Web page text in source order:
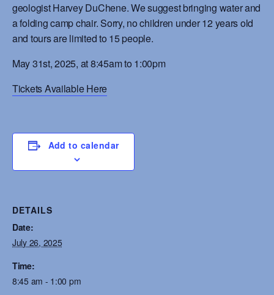
geologist Harvey DuChene. We suggest bringing water and
a folding camp chair. Sorry, no children under 12 years old
and tours are limited to 15 people.
May 31st, 2025, at 8:45am to 1:00pm
Tickets Available Here
Add to calendar
DETAILS
Date:
July 26, 2025
Time:
8:45 am - 1:00 pm